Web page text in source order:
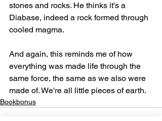
stones and rocks. He thinks it's a
Diabase, indeed a rock formed through
cooled magma.
And again, this reminds me of how
everything was made life through the
same force, the same as we also were
made of. We're all little pieces of earth.
Bookbonus